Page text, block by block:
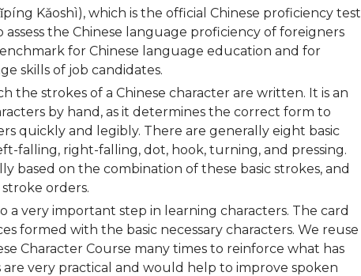
Kǎoshì), which is the official Chinese proficiency test
the Chinese language proficiency of foreigners
for Chinese language education and for
skills of job candidates.
the strokes of a Chinese character are written. It is an
by hand, as it determines the correct form to
quickly and legibly. There are generally eight basic
falling, right-falling, dot, hook, turning, and pressing.
based on the combination of these basic strokes, and
orders.
a very important step in learning characters. The card
formed with the basic necessary characters. We reuse
Character Course many times to reinforce what has
very practical and would help to improve spoken